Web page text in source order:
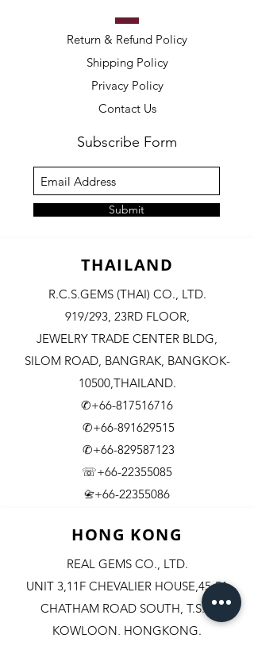
Return & Refund Policy
Shipping Policy
Privacy Policy
Contact Us
Subscribe Form
Submit
THAILAND
R.C.S.GEMS (THAI) CO., LTD.
919/293, 23RD FLOOR,
JEWELRY TRADE CENTER BLDG,
SILOM ROAD, BANGRAK, BANGKOK-
10500,THAILAND.
✆+66-817516716
✆+66-891629515
✆+66-829587123
☏+66-22355085
📇​+66-22355086
HONG KONG
REAL GEMS CO., LTD.
UNIT 3,11F CHEVALIER HOUSE,45-51
CHATHAM ROAD SOUTH, T.S.T.
KOWLOON, HONGKONG.